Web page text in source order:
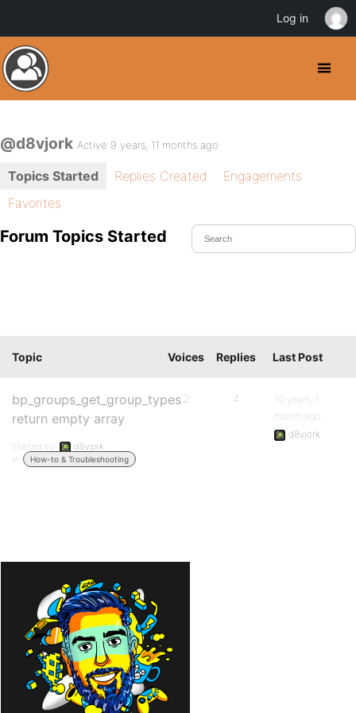
@d8vjork Active 9 years, 11 months ago
Topics Started Replies Created
Engagements
Favorites
Forum Topics Started
Topic Voices Replies Last Post
bp_groups_get_group_types
return empty array
Started by:
d8vjork
in:
How-to & Troubleshooting
2 4
10 years, 1
month ago
d8vjork
Log in